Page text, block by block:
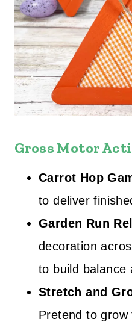
Gross Motor
Carrot Hop
to deliver
Garden Run
decoration
to build balance
Stretch and
Pretend to